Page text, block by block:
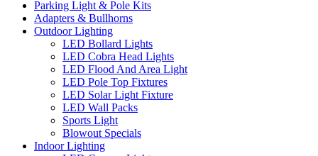
Parking Light & Pole Kits
Adapters & Bullhorns
Outdoor Lighting
LED Bollard Lights
LED Cobra Head Lights
LED Flood And Area Light
LED Pole Top Fixtures
LED Solar Light Fixture
LED Wall Packs
Sports Light
Blowout Specials
Indoor Lighting